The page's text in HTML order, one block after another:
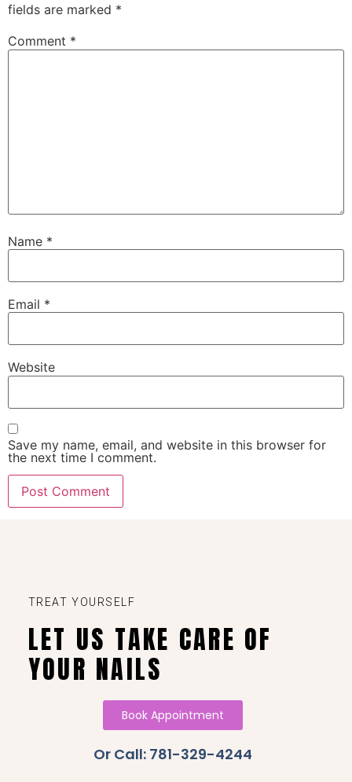
fields are marked *
Comment *
Name *
Email *
Website
Save my name, email, and website in this browser for
the next time I comment.
TREAT YOURSELF
LET US TAKE CARE OF
YOUR NAILS
Book Appointment
Or Call: 781-329-4244